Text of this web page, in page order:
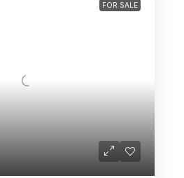
FOR SALE